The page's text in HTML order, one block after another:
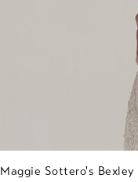
Maggie Sottero's Bexley